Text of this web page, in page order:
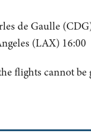
de Gaulle
(LAX) 16:00
flights cannot